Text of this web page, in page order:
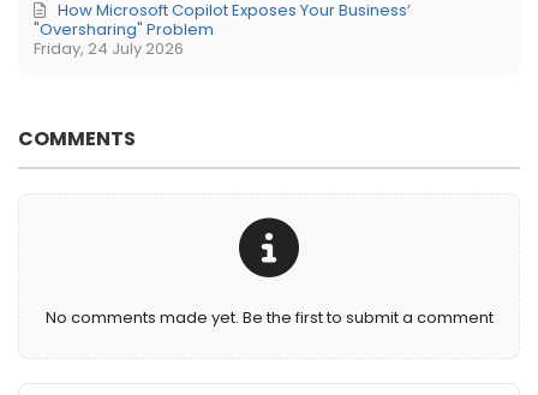
Friday, 24 July 2026
How Microsoft Copilot Exposes Your Business’
"Oversharing" Problem
COMMENTS
No comments made yet. Be the first to submit a comment